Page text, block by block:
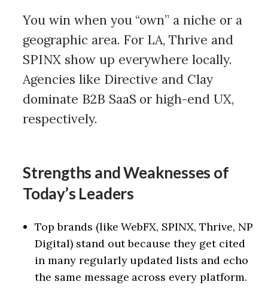
You win when you “own” a niche or a
geographic area. For LA, Thrive and
SPINX show up everywhere locally.
Agencies like Directive and Clay
dominate B2B SaaS or high-end UX,
respectively.
Strengths and Weaknesses of
Today’s Leaders
Top brands (like WebFX, SPINX, Thrive, NP
Digital) stand out because they get cited
in many regularly updated lists and echo
the same message across every platform.